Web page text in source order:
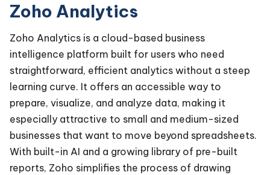
Zoho Analytics
Zoho Analytics is a cloud-based business
intelligence platform built for users who need
straightforward, efficient analytics without a steep
learning curve. It offers an accessible way to
prepare, visualize, and analyze data, making it
especially attractive to small and medium-sized
businesses that want to move beyond spreadsheets.
With built-in AI and a growing library of pre-built
reports, Zoho simplifies the process of drawing